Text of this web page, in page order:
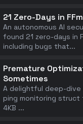
21 Zero-Days in
An autonomous AI
found 21 zero-days in
including bugs that...
Premature
Sometimes
A delightful deep-dive
ping monitoring struct
4KB ...